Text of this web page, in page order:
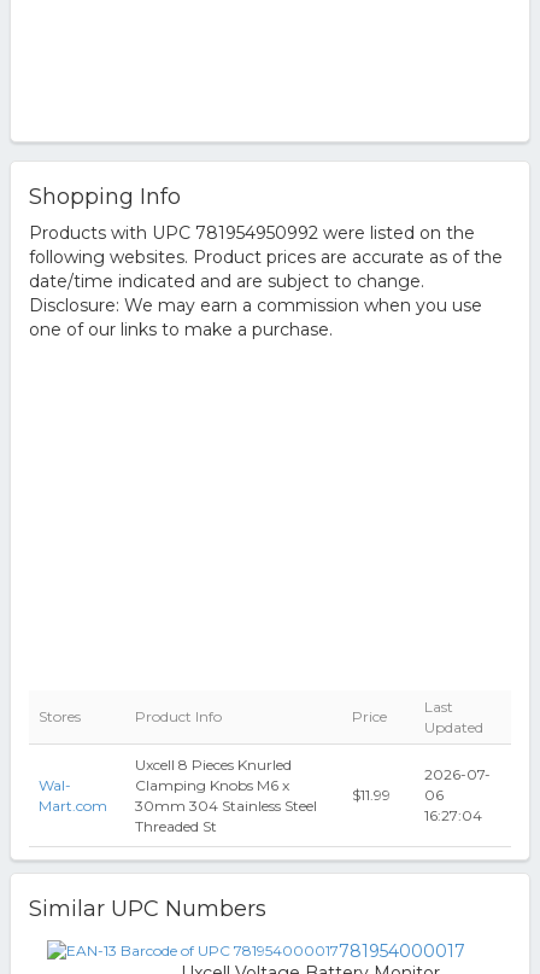
Shopping Info
Products with UPC 781954950992 were listed on the
following websites. Product prices are accurate as of the
date/time indicated and are subject to change.
Disclosure: We may earn a commission when you use
one of our links to make a purchase.
Stores Product Info Price
Last
Updated
Wal-
Mart.com
Uxcell 8 Pieces Knurled
Clamping Knobs M6 x
30mm 304 Stainless Steel
Threaded St
$11.99
2026-07-
06
16:27:04
Similar UPC Numbers
781954000017